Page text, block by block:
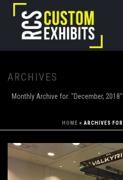
ARCHIVES
Monthly Archive for: "December, 2018"
HOME » ARCHIVES